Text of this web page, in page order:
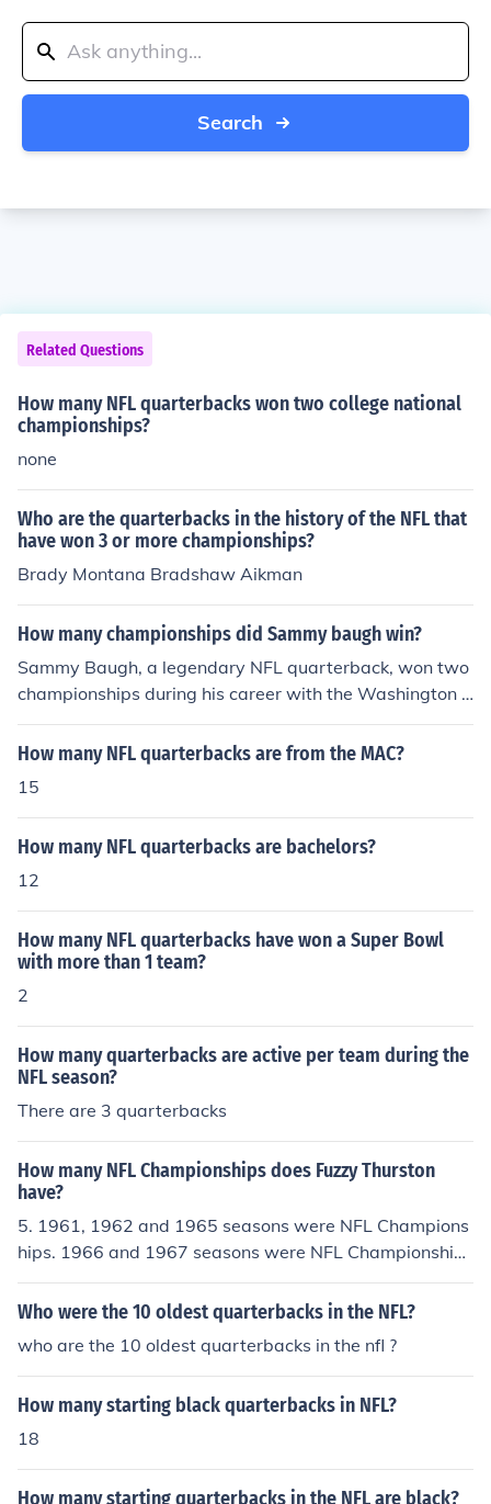
Search
Related Questions
How many NFL quarterbacks won two college national
championships?
none
Who are the quarterbacks in the history of the NFL that
have won 3 or more championships?
Brady Montana Bradshaw Aikman
How many championships did Sammy baugh win?
Sammy Baugh, a legendary NFL quarterback, won two
championships during his career with the Washington R
edskins. He led the team to victory in the 1937 and 194
2 NFL Championships. Baugh is often regarded as one
How many NFL quarterbacks are from the MAC?
15
How many NFL quarterbacks are bachelors?
12
How many NFL quarterbacks have won a Super Bowl
with more than 1 team?
2
How many quarterbacks are active per team during the
NFL season?
There are 3 quarterbacks
How many NFL Championships does Fuzzy Thurston
have?
5. 1961, 1962 and 1965 seasons were NFL Champions
hips. 1966 and 1967 seasons were NFL Championships
and Super Bowl Championships.
Who were the 10 oldest quarterbacks in the NFL?
who are the 10 oldest quarterbacks in the nfl ?
How many starting black quarterbacks in NFL?
18
How many starting quarterbacks in the NFL are black?